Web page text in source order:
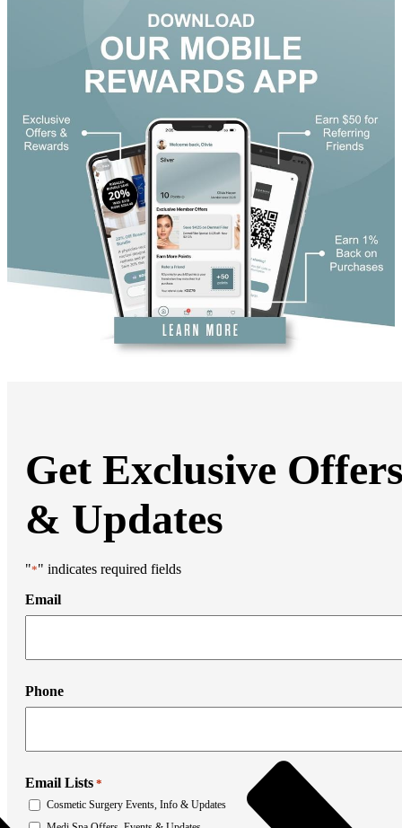
DiamondGlow®
Hand Rejuvenation
Microdermabrasion
Micro Peels
Microneedling
Skin Care
Visia Skin Analysis
Vitamin Injections
Hormone Therapy
Services for Men
Breast Surgery
Breast Augmentation
Breast Lift
Breast Lift With Implants
Breast Reduction
Breast Revision
Implant Removal
Gynecomastia Repair
Body Contouring
Thigh Lift
Tummy Tuck
Facial Surgery
Brow Lift
Facial Liposuction
Emsculpt
Stretch Mark Removal
Facial Lasers
Get Exclusive
& Updates
"*" indicates required fields
Email
Phone
Email Lists *
Cosmetic Surgery Events, Info & Updates